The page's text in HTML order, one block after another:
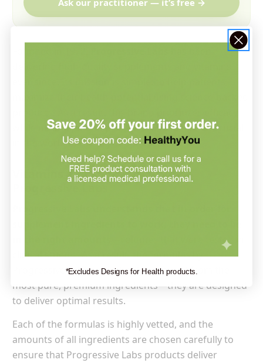
Ask our practitioner — it’s free →
while maintaining high standards that are so crucial
in the world of dietary supplements.
Vitamins and Supplements by
—volumes that were tested in
clinical studies. As a result, the formulas by
Progressive Labs are not only prepared from the
most pure, premium ingredients—they are designed
to deliver optimal results.
Each of the formulas is highly vetted, and the
amounts of all ingredients are chosen carefully to
ensure that Progressive Labs products deliver
*Excludes Designs for Health products.